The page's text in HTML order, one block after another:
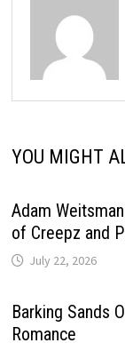
YOU MIGHT
Adam
of Creepz and
July 22, 2026
Barking Sands
Romance